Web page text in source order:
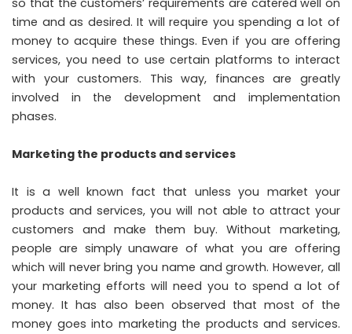
so that the customers’ requirements are catered well on
time and as desired. It will require you spending a lot of
money to acquire these things. Even if you are offering
services, you need to use certain platforms to interact
with your customers. This way, finances are greatly
involved in the development and implementation
phases.
Marketing the products and services
It is a well known fact that unless you market your
products and services, you will not able to attract your
customers and make them buy. Without marketing,
people are simply unaware of what you are offering
which will never bring you name and growth. However, all
your marketing efforts will need you to spend a lot of
money. It has also been observed that most of the
money goes into marketing the products and services.